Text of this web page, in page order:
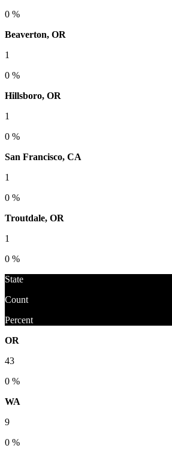
0 %
Beaverton, OR
1
0 %
Hillsboro, OR
1
0 %
San Francisco, CA
1
0 %
Troutdale, OR
1
0 %
State
Count
Percent
OR
43
0 %
WA
9
0 %